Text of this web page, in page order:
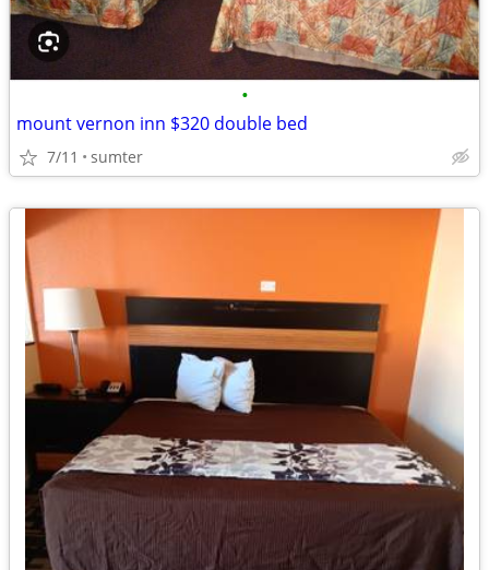
•
mount vernon inn $320 double bed
7/11 sumter